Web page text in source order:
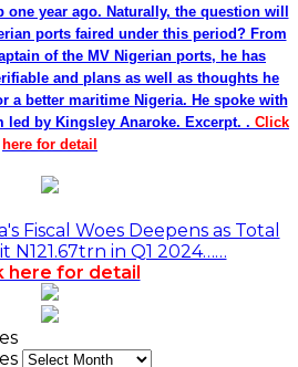
year ago. Naturally, the question will
ports faired under this period? From
of the MV Nigerian ports, he has
and plans as well as thoughts he
a better maritime Nigeria. He spoke with
led by Kingsley Anaroke. Excerpt. . Click
here for detail
Fiscal Woes Deepens as Total
N121.67trn in Q1 2024……
here for detail